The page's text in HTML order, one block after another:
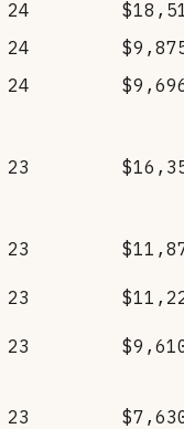
24
24
24
23
23
23
23
23